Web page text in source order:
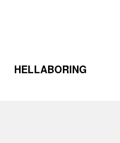
HELLABORING